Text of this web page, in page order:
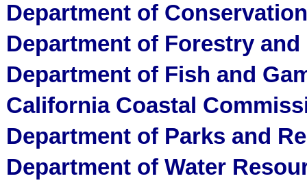
Department of
Department of Forestry
Department of Fish and
California Coastal
Department of Parks and
Department of Water